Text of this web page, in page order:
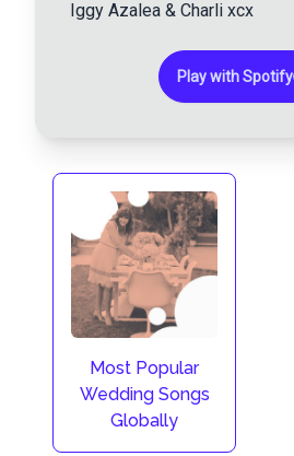
Iggy Azalea & Charli xcx
Play with Spotify
Most Popular
Wedding Songs
Globally